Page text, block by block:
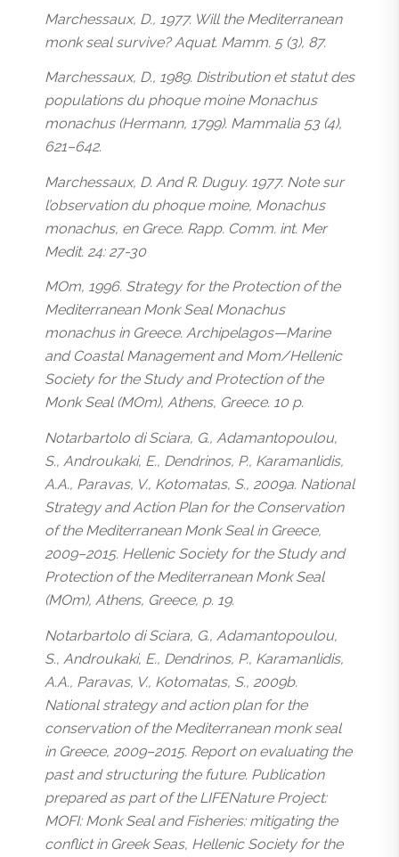
Marchessaux, D., 1977. Will the Mediterranean
monk seal survive? Aquat. Mamm. 5 (3), 87.
Marchessaux, D., 1989. Distribution et statut des
populations du phoque moine Monachus
monachus (Hermann, 1799). Mammalia 53 (4),
621–642.
Marchessaux, D. And R. Duguy. 1977. Note sur
l’observation du phoque moine, Monachus
monachus, en Grece. Rapp. Comm. int. Mer
Medit. 24: 27-30
MOm, 1996. Strategy for the Protection of the
Mediterranean Monk Seal Monachus
monachus in Greece. Archipelagos—Marine
and Coastal Management and Mom/Hellenic
Society for the Study and Protection of the
Monk Seal (MOm), Athens, Greece. 10 p.
Notarbartolo di Sciara, G., Adamantopoulou,
S., Androukaki, E., Dendrinos, P., Karamanlidis,
A.A., Paravas, V., Kotomatas, S., 2009a. National
Strategy and Action Plan for the Conservation
of the Mediterranean Monk Seal in Greece,
2009–2015. Hellenic Society for the Study and
Protection of the Mediterranean Monk Seal
(MOm), Athens, Greece, p. 19.
Notarbartolo di Sciara, G., Adamantopoulou,
S., Androukaki, E., Dendrinos, P., Karamanlidis,
A.A., Paravas, V., Kotomatas, S., 2009b.
National strategy and action plan for the
conservation of the Mediterranean monk seal
in Greece, 2009–2015. Report on evaluating the
past and structuring the future. Publication
prepared as part of the LIFENature Project:
MOFI: Monk Seal and Fisheries: mitigating the
conflict in Greek Seas, Hellenic Society for the